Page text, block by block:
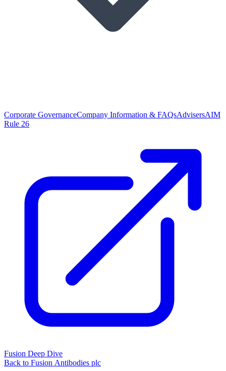
Corporate GovernanceCompany Information & FAQsAdvisersAIM
Rule 26
Fusion Deep Dive
Back to Fusion Antibodies plc